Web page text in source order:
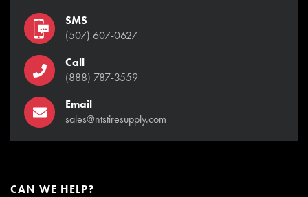
SMS
(507) 607-0627
Call
(888) 787-3559
Email
sales@ntstiresupply.com
CAN WE HELP?